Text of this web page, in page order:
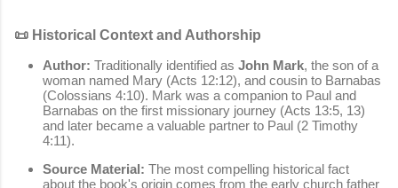
📜 Historical Context and Authorship
Author: Traditionally identified as John Mark, the son of a
woman named Mary (Acts 12:12), and cousin to Barnabas
(Colossians 4:10). Mark was a companion to Paul and
Barnabas on the first missionary journey (Acts 13:5, 13)
and later became a valuable partner to Paul (2 Timothy
4:11).
Source Material: The most compelling historical fact
about the book's origin comes from the early church father